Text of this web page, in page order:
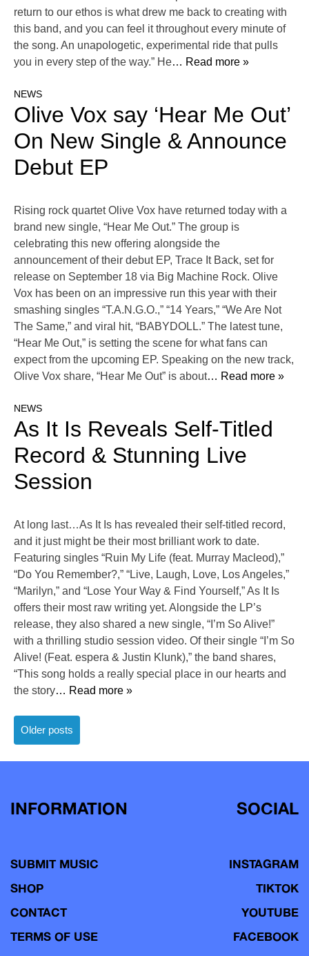
return to our ethos is what drew me back to creating with
this band, and you can feel it throughout every minute of
the song. An unapologetic, experimental ride that pulls
you in every step of the way.” He… Read more »
NEWS
Olive Vox say ‘Hear Me Out’
On New Single & Announce
Debut EP
Rising rock quartet Olive Vox have returned today with a
brand new single, “Hear Me Out.” The group is
celebrating this new offering alongside the
announcement of their debut EP, Trace It Back, set for
release on September 18 via Big Machine Rock. Olive
Vox has been on an impressive run this year with their
smashing singles “T.A.N.G.O.,” “14 Years,” “We Are Not
The Same,” and viral hit, “BABYDOLL.” The latest tune,
“Hear Me Out,” is setting the scene for what fans can
expect from the upcoming EP. Speaking on the new track,
Olive Vox share, “Hear Me Out” is about… Read more »
NEWS
As It Is Reveals Self-Titled
Record & Stunning Live
Session
At long last…As It Is has revealed their self-titled record,
and it just might be their most brilliant work to date.
Featuring singles “Ruin My Life (feat. Murray Macleod),”
“Do You Remember?,” “Live, Laugh, Love, Los Angeles,”
“Marilyn,” and “Lose Your Way & Find Yourself,” As It Is
offers their most raw writing yet. Alongside the LP’s
release, they also shared a new single, “I’m So Alive!”
with a thrilling studio session video. Of their single “I’m So
Alive! (Feat. espera & Justin Klunk),” the band shares,
“This song holds a really special place in our hearts and
the story… Read more »
Posts
navigation
Older posts
INFORMATION
SUBMIT MUSIC
SHOP
CONTACT
TERMS OF USE
SOCIAL
INSTAGRAM
TIKTOK
YOUTUBE
FACEBOOK